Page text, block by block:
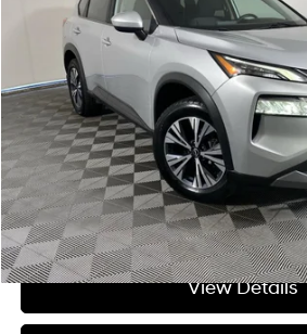
29,113 mi
CVT
Less
Processing Fee:
Internet Price:
Click To Call
I'm Interested
View Details